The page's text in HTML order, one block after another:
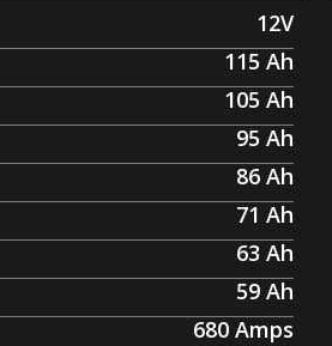
12V
115 Ah
105 Ah
95 Ah
86Ah
71 Ah
63 Ah
59Ah
680Amps